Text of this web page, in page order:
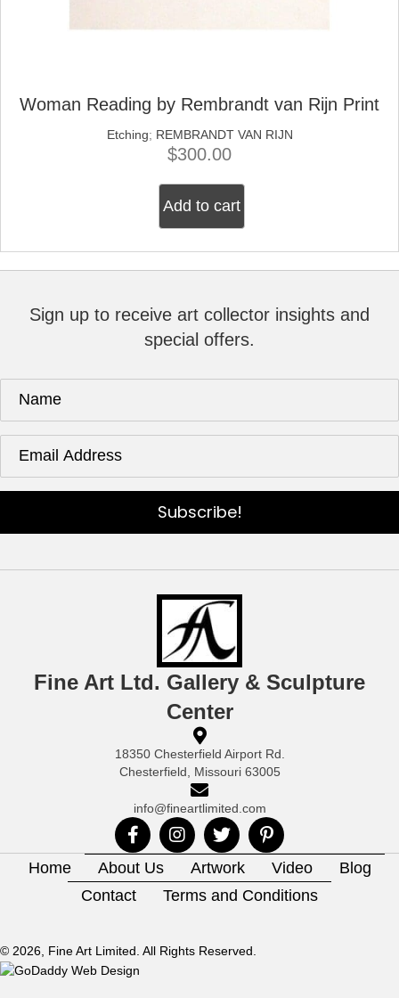
Woman Reading by Rembrandt van Rijn Print
Etching; REMBRANDT VAN RIJN
$300.00
Add to cart
Sign up to receive art collector insights and
special offers.
Subscribe!
Fine Art Ltd. Gallery & Sculpture
Center
18350 Chesterfield Airport Rd.
Chesterfield, Missouri 63005
info@fineartlimited.com
Home About Us Artwork Video
Blog
Contact
Terms and Conditions
© 2026, Fine Art Limited. All Rights Reserved.